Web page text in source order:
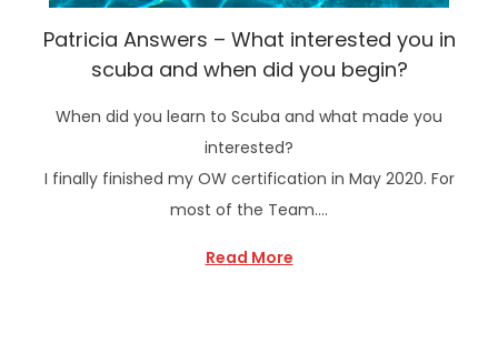
Patricia Answers – What interested you in
scuba and when did you begin?
When did you learn to Scuba and what made you
interested?
I finally finished my OW certification in May 2020. For
most of the Team….
Read More